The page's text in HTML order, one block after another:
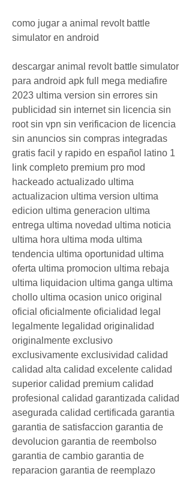
como jugar a animal revolt battle
simulator en android
descargar animal revolt battle simulator
para android apk full mega mediafire
2023 ultima version sin errores sin
publicidad sin internet sin licencia sin
root sin vpn sin verificacion de licencia
sin anuncios sin compras integradas
gratis facil y rapido en español latino 1
link completo premium pro mod
hackeado actualizado ultima
actualizacion ultima version ultima
edicion ultima generacion ultima
entrega ultima novedad ultima noticia
ultima hora ultima moda ultima
tendencia ultima oportunidad ultima
oferta ultima promocion ultima rebaja
ultima liquidacion ultima ganga ultima
chollo ultima ocasion unico original
oficial oficialmente oficialidad legal
legalmente legalidad originalidad
originalmente exclusivo
exclusivamente exclusividad calidad
calidad alta calidad excelente calidad
superior calidad premium calidad
profesional calidad garantizada calidad
asegurada calidad certificada garantia
garantia de satisfaccion garantia de
devolucion garantia de reembolso
garantia de cambio garantia de
reparacion garantia de reemplazo